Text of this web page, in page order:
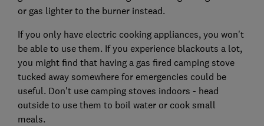
or gas lighter to the burner instead.
If you only have electric cooking appliances, you won't
be able to use them. If you experience blackouts a lot,
you might find that having a gas fired camping stove
tucked away somewhere for emergencies could be
useful. Don't use camping stoves indoors - head
outside to use them to boil water or cook small
meals.